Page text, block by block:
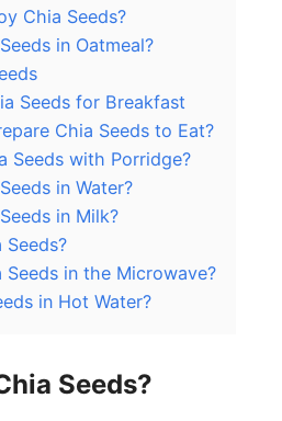
Chia Seeds?
in Oatmeal?
Seeds for Breakfast
Chia Seeds to Eat?
Seeds with Porridge?
in Water?
in Milk?
Seeds?
Seeds in the Microwave?
in Hot Water?
Seeds?